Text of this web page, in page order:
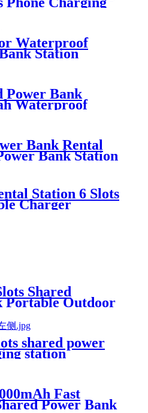
Waterproof
Station
System Vending
Power Bank
Waterproof
4mm Super
Bank Rental
Bank Station
Business
Station 6 Slots
Charger
Mobile Phone
Shared
Portable Outdoor
Power
Vending
shared power
station
Fast
Power Bank